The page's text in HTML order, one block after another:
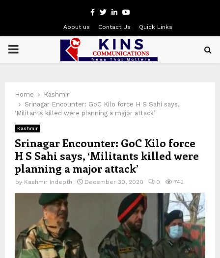
Facebook
Twitter
LinkedinYoutube
About us Contact Us Quick Links
PRIMARY
Home
Kashmir
Srinagar Encounter: GoC Kilo force H S Sahi says,
‘Militants killed were planning a major attack’
Kashmir
Srinagar Encounter: GoC Kilo force
H S Sahi says, ‘Militants killed were
planning a major attack’
by Kashmir Indepth December 30, 2020 0 742